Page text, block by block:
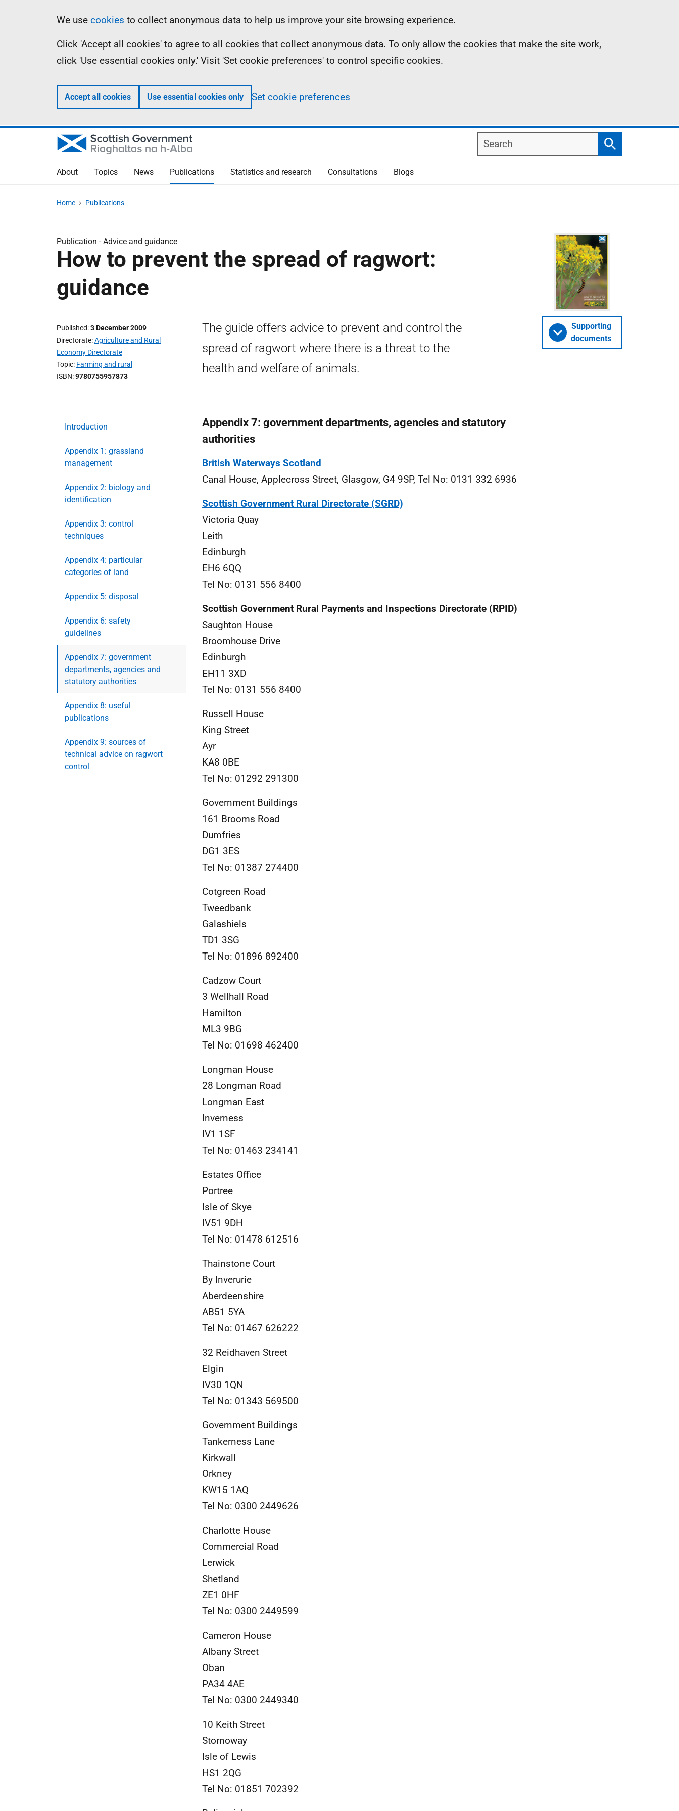
Information
We use cookies to collect anonymous data to help us improve your site browsing experience.
Click 'Accept all cookies' to agree to all cookies that collect anonymous data. To only allow the cookies that make the site work,
click 'Use essential cookies only.' Visit 'Set cookie preferences' to control specific cookies.
Accept all cookies Use essential cookies only Set cookie preferences
Search
Search
About Topics News Publications Statistics and research Consultations Blogs
Home Publications
Publication -Advice and guidance
How to prevent the spread of ragwort:
guidance
Published 3 December 2009
Directorate Agriculture and Rural
Economy Directorate
Topic Farming and rural
ISBN 9780755957873
The guide offers advice to prevent and control the
spread of ragwort where there is a threat to the
health and welfare of animals.
Supporting
documents
Introduction
Appendix 1: grassland
management
Appendix 2: biology and
identification
Appendix 3: control
techniques
Appendix 4: particular
categories of land
Appendix 5: disposal
Appendix 6: safety
guidelines
Appendix 7: government
departments, agencies and
statutory authorities
Appendix 8: useful
publications
Appendix 9: sources of
technical advice on ragwort
control
Appendix 7: government departments, agencies and statutory
authorities
British Waterways Scotland
Canal House, Applecross Street, Glasgow, G4 9SP, Tel No: 0131 332 6936
Scottish Government Rural Directorate (SGRD)
Victoria Quay
Leith
Edinburgh
EH6 6QQ
Tel No: 0131 556 8400
Scottish Government Rural Payments and Inspections Directorate (RPID)
Saughton House
Broomhouse Drive
Edinburgh
EH11 3XD
Tel No: 0131 556 8400
Russell House
King Street
Ayr
KA8 0BE
Tel No: 01292 291300
Government Buildings
161 Brooms Road
Dumfries
DG1 3ES
Tel No: 01387 274400
Cotgreen Road
Tweedbank
Galashiels
TD1 3SG
Tel No: 01896 892400
Cadzow Court
3 Wellhall Road
Hamilton
ML3 9BG
Tel No: 01698 462400
Longman House
28 Longman Road
Longman East
Inverness
IV1 1SF
Tel No: 01463 234141
Estates Office
Portree
Isle of Skye
IV51 9DH
Tel No: 01478 612516
Thainstone Court
By Inverurie
Aberdeenshire
AB51 5YA
Tel No: 01467 626222
32 Reidhaven Street
Elgin
IV30 1QN
Tel No: 01343 569500
Government Buildings
Tankerness Lane
Kirkwall
Orkney
KW15 1AQ
Tel No: 0300 2449626
Charlotte House
Commercial Road
Lerwick
Shetland
ZE1 0HF
Tel No: 0300 2449599
Cameron House
Albany Street
Oban
PA34 4AE
Tel No: 0300 2449340
10 Keith Street
Stornoway
Isle of Lewis
HS1 2QG
Tel No: 01851 702392